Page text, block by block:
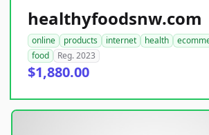
healthyfoodsnw.com
online products internet health
food
Reg. 2023
$1,880.00